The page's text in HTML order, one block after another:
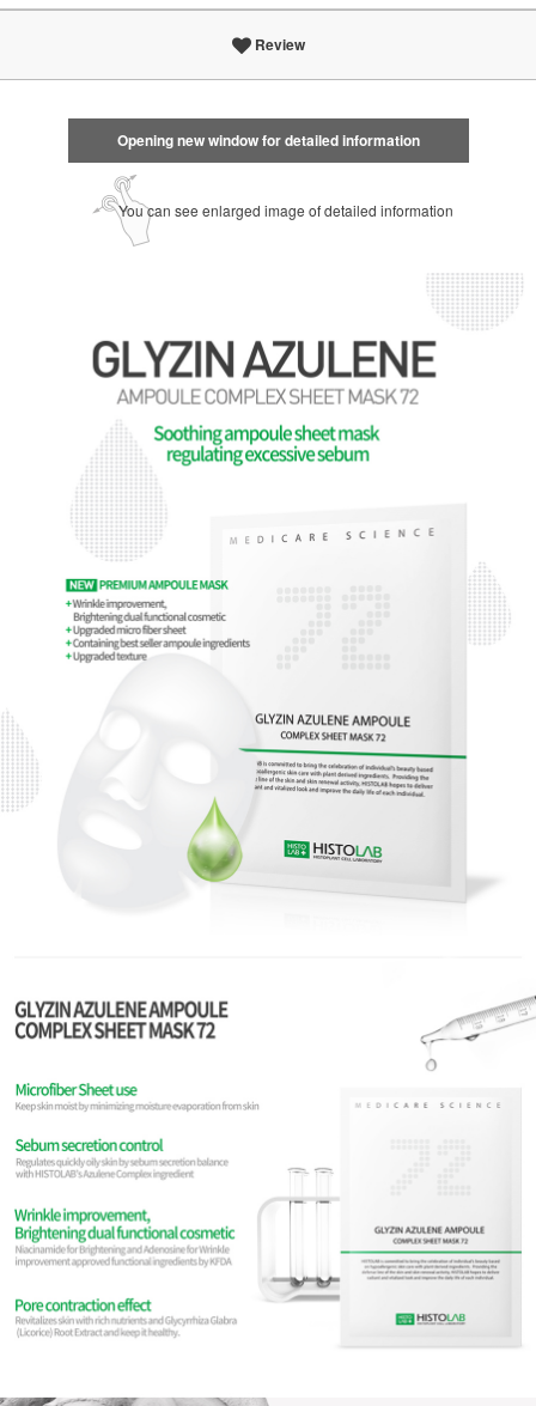
Review
Opening new window for detailed information
You can see enlarged image of detailed information